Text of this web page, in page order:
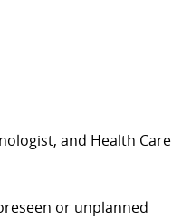
and Health Care
or unplanned